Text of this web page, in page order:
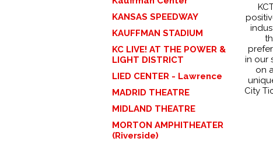
KANSAS SPEEDWAY
KAUFFMAN STADIUM
KC LIVE! AT THE POWER &
LIGHT DISTRICT
LIED CENTER - Lawrence
MADRID THEATRE
MIDLAND THEATRE
MORTON AMPHITHEATER
(Riverside)
in our
on
City